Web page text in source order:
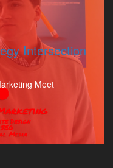
Intersection
Meet